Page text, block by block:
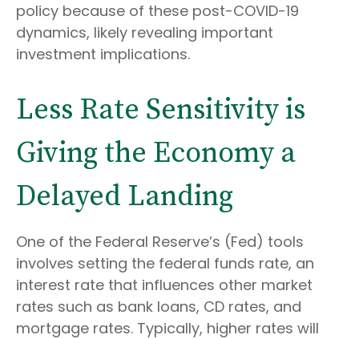
policy because of these post-COVID-19
dynamics, likely revealing important
investment implications.
Less Rate Sensitivity is
Giving the Economy a
Delayed Landing
One of the Federal Reserve’s (Fed) tools
involves setting the federal funds rate, an
interest rate that influences other market
rates such as bank loans, CD rates, and
mortgage rates. Typically, higher rates will